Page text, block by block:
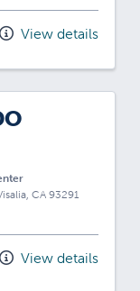
View details
CA 93291
View details